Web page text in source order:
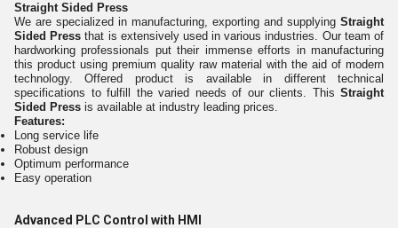
Straight Sided Press
We are specialized in manufacturing, exporting and supplying Straight
Sided Pressthat is extensively used in various industries. Our team of
hardworking professionals put their immense efforts in manufacturing
this product using premium quality raw material with the aid of modern
technology. Offered product is available in different technical
specifications to fulfill the varied needs of our clients. This Straight
Sided Press is available at industry leading prices.
Features:
Long service life
Robust design
Optimum performance
Easy operation
Advanced PLC Control with HMI